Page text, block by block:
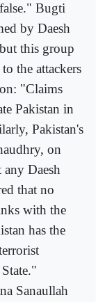
Bugti
by Daesh
this group
the attackers
"Claims
Pakistan in
Pakistan's
on
Daesh
that no
with the
has the
Sanaullah